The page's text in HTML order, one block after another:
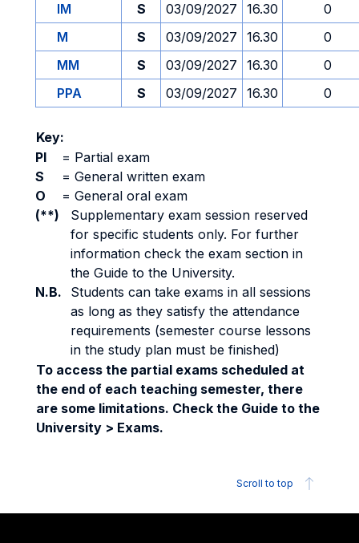
IM S 03/09/2027 16.30
0
M
S 03/09/2027 16.30
0
MM
S 03/09/2027 16.30
0
PPA
S 03/09/2027 16.30 0
Key:
PI
= Partial exam
S
= General written exam
O
= General oral exam
(**)
Supplementary exam session reserved
for specific students only. For further
information check the exam section in
the Guide to the University.
N.B.
Students can take exams in all sessions
as long as they satisfy the attendance
requirements (semester course lessons
in the study plan must be finished)
To access the partial exams scheduled at
the end of each teaching semester, there
are some limitations. Check the Guide to the
University > Exams.
Scroll to top